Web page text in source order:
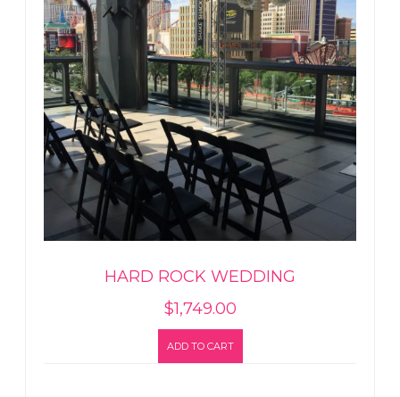
HARD ROCK WEDDING
$1,749.00
ADD TO CART